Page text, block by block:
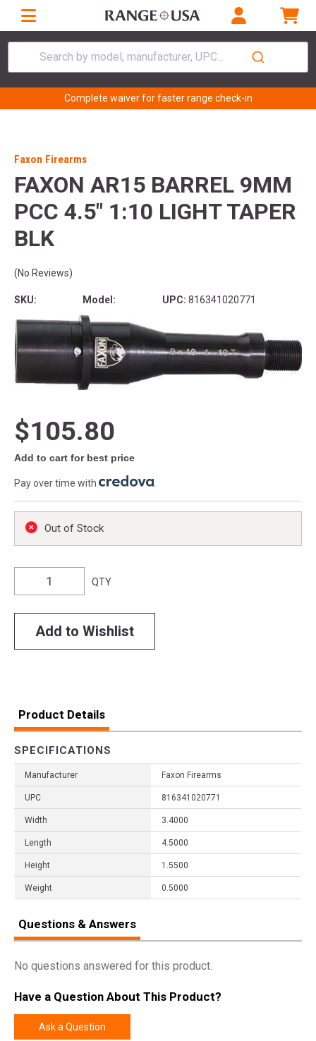
Search by model, manufacturer, UPC...
Complete waiver for faster range check-in
Faxon Firearms
FAXON AR15 BARREL 9MM
PCC 4.5" 1:10 LIGHT TAPER
BLK
(No Reviews)
SKU: Model: UPC: 816341020771
$105.80
Add to cart for best price
Pay over time with
Out of Stock
QTY
Add to Wishlist
Product Details
SPECIFICATIONS
Manufacturer Faxon Firearms
UPC 816341020771
Width 3.4000
Length 4.5000
Height 1.5500
Weight 0.5000
Questions & Answers
No questions answered for this product.
Have a Question About This Product?
Ask a Question